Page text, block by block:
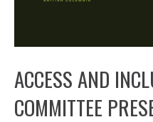
ACCESS AND
COMMITTEE